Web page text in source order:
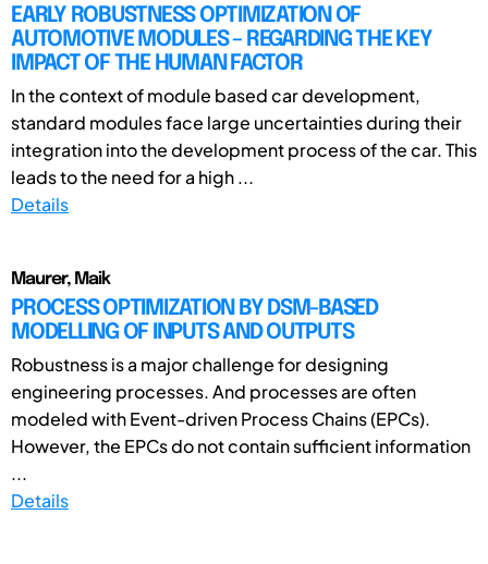
EARLY ROBUSTNESS OPTIMIZATION OF
AUTOMOTIVE MODULES – REGARDING THE KEY
IMPACT OF THE HUMAN FACTOR
In the context of module based car development,
standard modules face large uncertainties during their
integration into the development process of the car. This
leads to the need for a high ...
Details
Maurer, Maik
PROCESS OPTIMIZATION BY DSM-BASED
MODELLING OF INPUTS AND OUTPUTS
Robustness is a major challenge for designing
engineering processes. And processes are often
modeled with Event-driven Process Chains (EPCs).
However, the EPCs do not contain sufficient information
...
Details